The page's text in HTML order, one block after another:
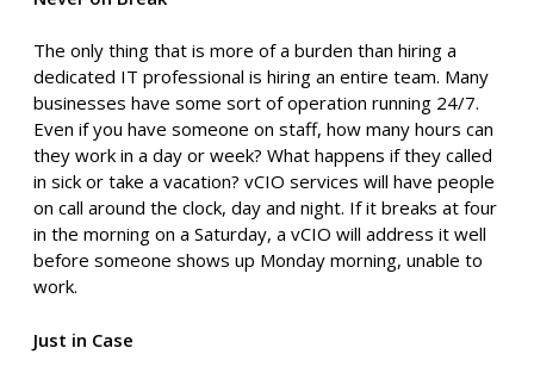
The only thing that is more of a burden than hiring a
dedicated IT professional is hiring an entire team. Many
businesses have some sort of operation running 24/7.
Even if you have someone on staff, how many hours can
they work in a day or week? What happens if they called
in sick or take a vacation? vCIO services will have people
on call around the clock, day and night. If it breaks at four
in the morning on a Saturday, a vCIO will address it well
before someone shows up Monday morning, unable to
work.
Just in Case